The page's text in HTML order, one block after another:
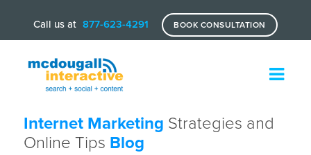
Call us at 877-623-4291 BOOK CONSULTATION
Internet Marketing Strategies and
Online Tips Blog